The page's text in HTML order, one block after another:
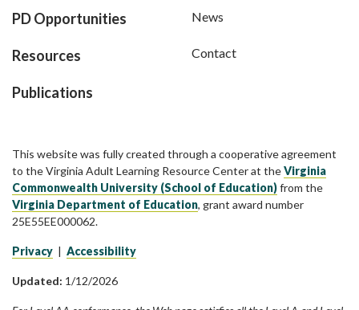
PD Opportunities
Resources
Publications
News
Contact
This website was fully created through a cooperative agreement
to the Virginia Adult Learning Resource Center at theVirginia
Commonwealth University (School of Education)from the
Virginia Department of Education, grant award number
25E55EE000062.
Privacy | Accessibility
Updated: 1/12/2026